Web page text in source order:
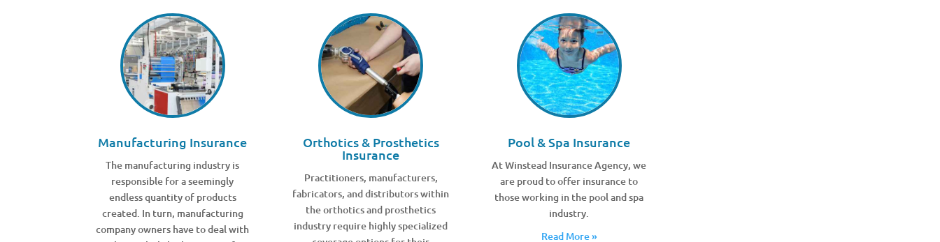
Manufacturing Insurance
The manufacturing industry is
responsible for a seemingly
endless quantity of products
created. In turn, manufacturing
company owners have to deal with
Orthotics & Prosthetics
Insurance
Practitioners, manufacturers,
fabricators, and distributors within
the orthotics and prosthetics
industry require highly specialized
Pool & Spa Insurance
At Winstead Insurance Agency, we
are proud to offer insurance to
those working in the pool and spa
industry.
Read More »